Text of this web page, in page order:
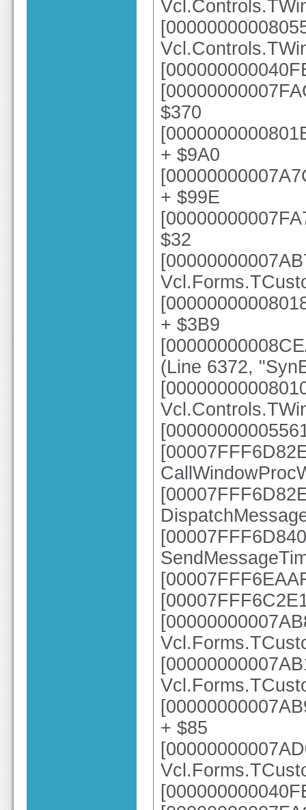
$370
+ $9A0
+ $99E
$32
+ $3B9
(Line 6372,
+ $85